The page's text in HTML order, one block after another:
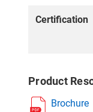
Certification
Product
Brochure